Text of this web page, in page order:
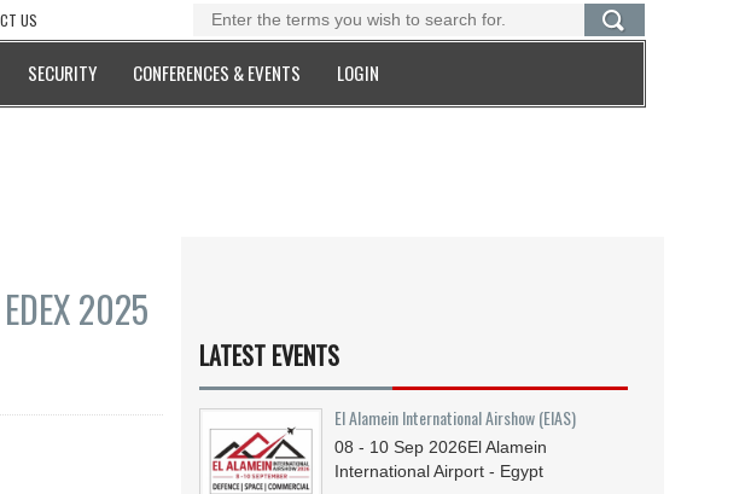
US
SECURITY CONFERENCES & EVENTS LOGIN
2025
LATEST EVENTS
El Alamein International Airshow (EIAS)
08 - 10 Sep 2026El Alamein
International Airport - Egypt